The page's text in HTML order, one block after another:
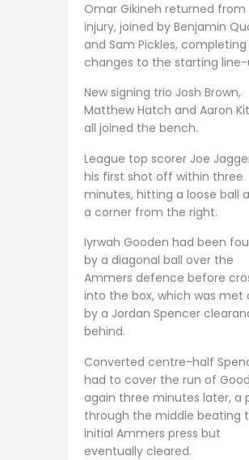
Omar Gikineh returned from
injury, joined by Benjamin
and Sam Pickles,
changes to the starting line-
New signing trio Josh Brown,
Matthew Hatch and Aaron
all joined the bench.
League top scorer Joe
his first shot off within three
minutes, hitting a loose ball
a corner from the right.
Iyrwah Gooden had been
by a diagonal ball over the
Ammers defence before
into the box, which was met
by a Jordan Spencer
behind.
Converted centre-half
had to cover the run of
again three minutes later, a
through the middle beating
initial Ammers press but
eventually cleared.